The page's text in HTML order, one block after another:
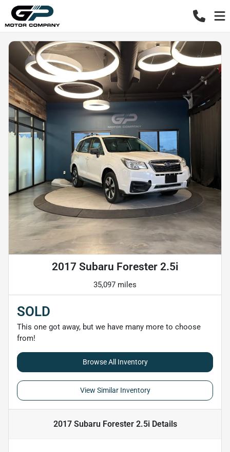
2017 Subaru Forester 2.5i
35,097 miles
SOLD
This one got away, but we have many more to choose
from!
Browse All Inventory
View Similar Inventory
2017 Subaru Forester 2.5iDetails